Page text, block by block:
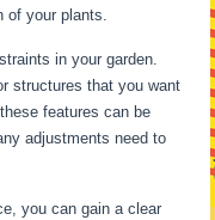
of your plants.
in your garden.
structures that you want
features can be
adjustments need to
you can gain a clear